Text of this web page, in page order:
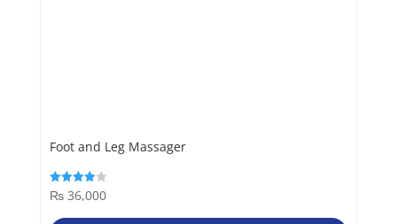
Foot and Leg Massager
Rated
4.00
₨36,000